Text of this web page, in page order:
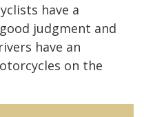
have a
judgment and
have an
on the